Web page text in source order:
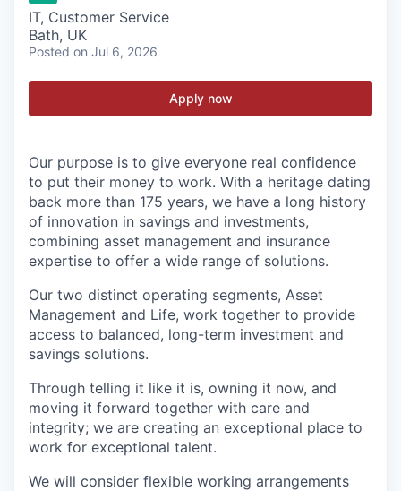
IT, Customer Service
Bath, UK
Posted on Jul 6, 2026
Apply now
Our purpose is to give everyone real confidence
to put their money to work. With a heritage dating
back more than 175 years, we have a long history
of innovation in savings and investments,
combining asset management and insurance
expertise to offer a wide range of solutions.
Our two distinct operating segments, Asset
Management and Life, work together to provide
access to balanced, long-term investment and
savings solutions.
Through telling it like it is, owning it now, and
moving it forward together with care and
integrity; we are creating an exceptional place to
work for exceptional talent.
We will consider flexible working arrangements